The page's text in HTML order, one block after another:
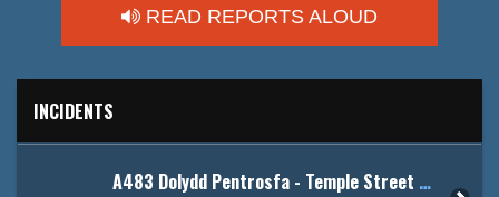
READ REPORTS ALOUD
INCIDENTS
A483 Dolydd Pentrosfa - Temple Street / Grosvenor Road